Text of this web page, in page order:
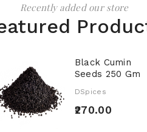
Recently added our store
Black Cumin
Seeds 250 Gm
DSpices
₹270.00